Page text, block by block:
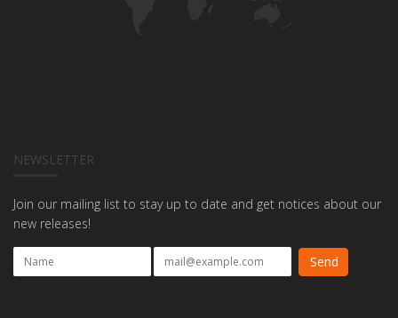
NEWSLETTER
Join our mailing list to stay up to date and get notices about our
new releases!